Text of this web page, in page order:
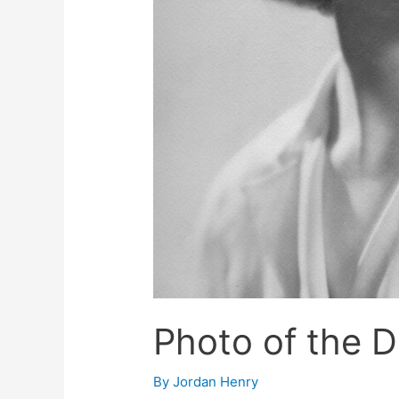
Photo of the
ByJordan Henry